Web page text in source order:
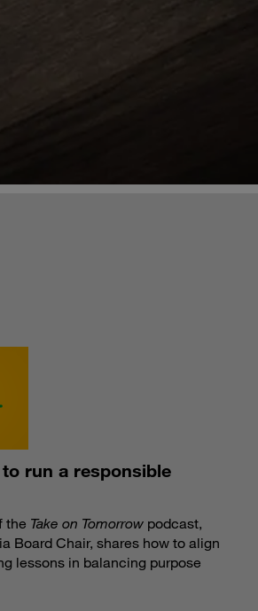
run a responsible
the Take on Tomorrow podcast,
Board Chair, shares how to align
lessons in balancing purpose